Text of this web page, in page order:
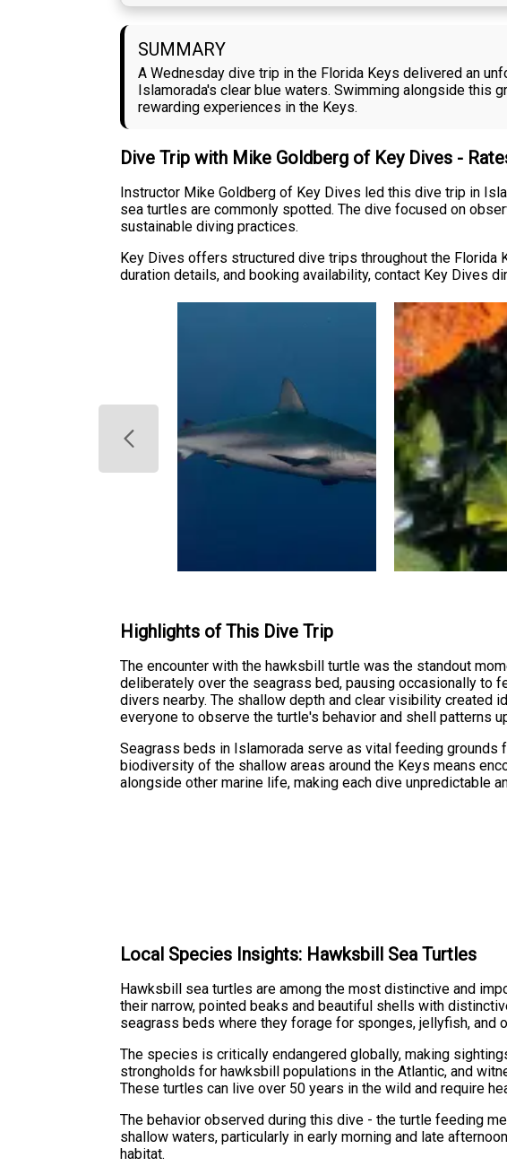
SUMMARY
A Wednesday dive trip in the Florida Keys delivered an
Islamorada's clear blue waters. Swimming alongside this
rewarding experiences in the Keys.
Dive Trip with Mike Goldberg of Key Dives -
Instructor Mike Goldberg of Key Dives led this dive trip in
sea turtles are commonly spotted. The dive focused on
sustainable diving practices.
Key Dives offers structured dive trips throughout the Florida
duration details, and booking availability, contact Key Dives
Highlights of This Dive Trip
The encounter with the hawksbill turtle was the standout
deliberately over the seagrass bed, pausing occasionally to
divers nearby. The shallow depth and clear visibility created
everyone to observe the turtle's behavior and shell patterns
Seagrass beds in Islamorada serve as vital feeding grounds
biodiversity of the shallow areas around the Keys means
alongside other marine life, making each dive unpredictable
Local Species Insights: Hawksbill Sea Turtles
Hawksbill sea turtles are among the most distinctive and
their narrow, pointed beaks and beautiful shells with
seagrass beds where they forage for sponges, jellyfish, and
The species is critically endangered globally, making
strongholds for hawksbill populations in the Atlantic, and
These turtles can live over 50 years in the wild and require
The behavior observed during this dive - the turtle feeding
shallow waters, particularly in early morning and late
habitat.